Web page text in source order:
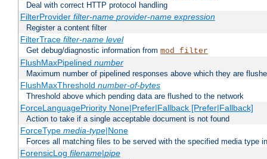
Deal with correct HTTP protocol handling
FilterProvider filter-name provider-name expression
Register a content filter
FilterTrace filter-name level
Get debug/diagnostic information from mod_filter
FlushMaxPipelined number
Maximum number of pipelined responses above which they are
FlushMaxThreshold number-of-bytes
Threshold above which pending data are flushed to the network
ForceLanguagePriority None|Prefer|Fallback [Prefer|Fallback]
Action to take if a single acceptable document is not found
ForceType media-type|None
Forces all matching files to be served with the specified media type
ForensicLog filename|pipe